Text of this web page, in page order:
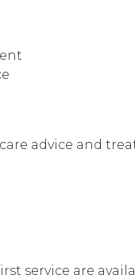
advice and
service are